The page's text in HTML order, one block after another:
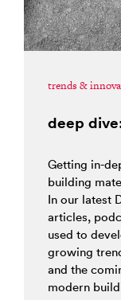
trends &
deep
Getting in-
building
In our latest
articles,
used to
growing
and the
modern